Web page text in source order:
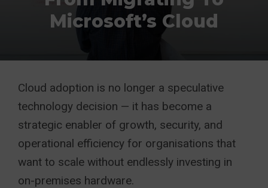
Microsoft’s Cloud
Cloud adoption is no longer a speculative
technology decision — it has become a
strategic enabler of growth, security, and
operational efficiency for organisations that
want to scale without endlessly investing in
on-premises hardware.